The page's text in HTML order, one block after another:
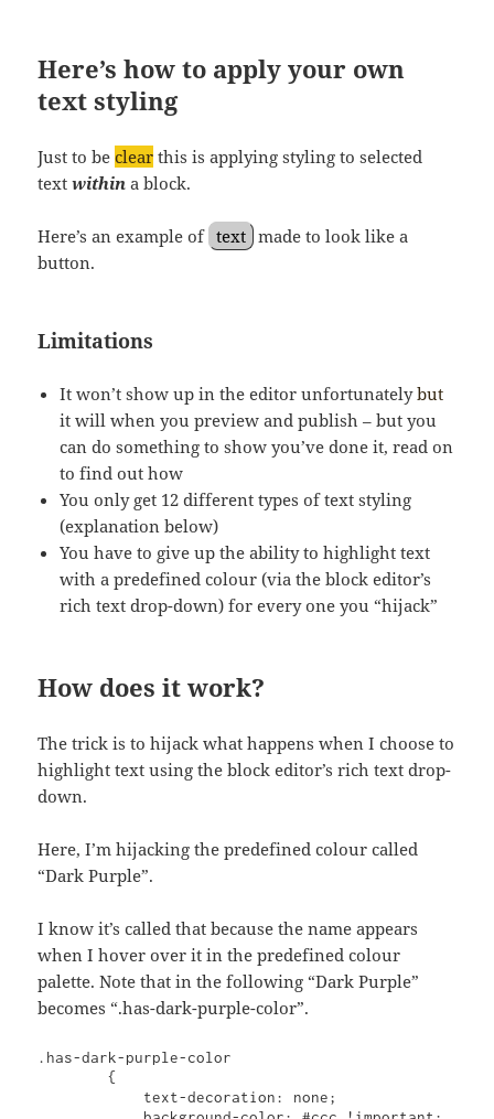
Here’s how to apply your own
text styling
Just to beclear this is applying styling to selected
textwithin a block.
Here’s an example of text made to look like a
button.
Limitations
It won’t show up in the editor unfortunatelybut
it will when you preview and publish – but you
can do something to show you’ve done it, read on
to find out how
You only get 12 different types of text styling
(explanation below)
You have to give up the ability to highlight text
with a predefined colour (via the block editor’s
rich text drop-down) for every one you “hijack”
How does it work?
The trick is to hijack what happens when I choose to
highlight text using the block editor’s rich text drop-
down.
Here, I’m hijacking the predefined colour called
“Dark Purple”.
I know it’s called that because the name appears
when I hover over it in the predefined colour
palette. Note that in the following “Dark Purple”
becomes “.has-dark-purple-color”.
.has-dark-purple-color
        {